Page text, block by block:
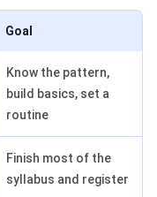
Goal
Know the pattern,
build basics, set a
routine
Finish most of the
syllabus and register